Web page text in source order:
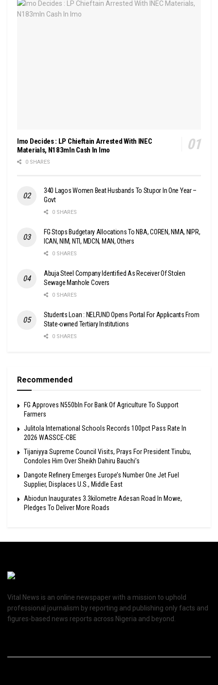
Imo Decides : LP Chieftain Arrested With INEC
Materials, N183mln Cash In Imo
0 SHARES
340 Lagos Women Beat Husbands To Stupor In One Year –
Govt
0 SHARES
FG Stops Budgetary Allocations To NBA, COREN, NMA, NIPR,
ICAN, NIM, NTI, MDCN, MAN, Others
0 SHARES
Abuja Steel Company Identified As Receiver Of Stolen
Sewage Manhole Covers
0 SHARES
Students Loan : NELFUND Opens Portal For Applicants From
State-owned Tertiary Institutions
0 SHARES
Recommended
FG Approves N550bln For Bank Of Agriculture To Support
Farmers
Julitola International Schools Records 100pct Pass Rate In
2026 WASSCE-CBE
Tijaniyya Supreme Council Visits, Prays For President Tinubu,
Condoles Him Over Sheikh Dahiru Bauchi’s
Dangote Refinery Emerges Europe’s Number One Jet Fuel
Supplier, Displaces U.S., Middle East
Abiodun Inaugurates 3.3kilometre Adesan Road In Mowe,
Pledges To Deliver More Roads
Vital News is an online newspaper with a mission to uphold
professional journalism by reporting and publishing only facts and
figures-based news reports across Nigeria and beyond.